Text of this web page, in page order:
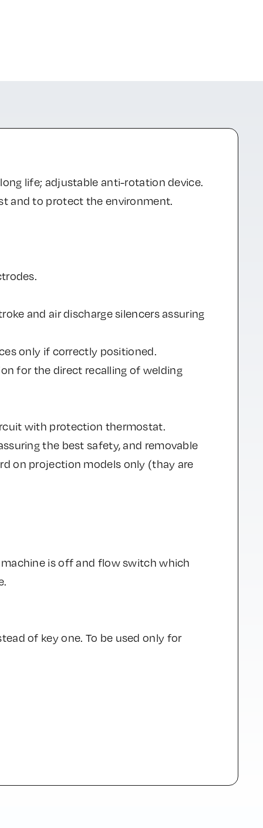
life; adjustable anti-rotation device.
and to protect the environment.
and air discharge silencers assuring
only if correctly positioned.
for the direct recalling of welding
with protection thermostat.
the best safety, and removable
on projection models only (thay are
is off and flow switch which
of key one. To be used only for